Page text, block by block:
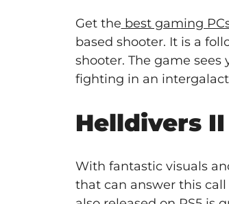
Get the best gaming
based shooter. It is a
shooter. The game
fighting in an
Helldivers
With fantastic visuals
that can answer this